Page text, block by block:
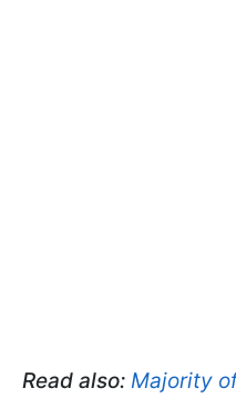
Read also: Majority